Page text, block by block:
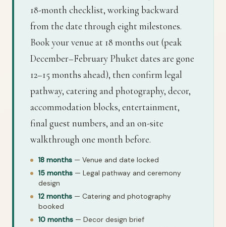
18-month checklist, working backward
from the date through eight milestones.
Book your venue at 18 months out (peak
December–February Phuket dates are gone
12–15 months ahead), then confirm legal
pathway, catering and photography, decor,
accommodation blocks, entertainment,
final guest numbers, and an on-site
walkthrough one month before.
18 months — Venue and date locked
15 months — Legal pathway and ceremony
design
12 months — Catering and photography
booked
10 months — Decor design brief